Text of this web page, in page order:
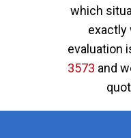
which
exactly
evaluation
3573 and